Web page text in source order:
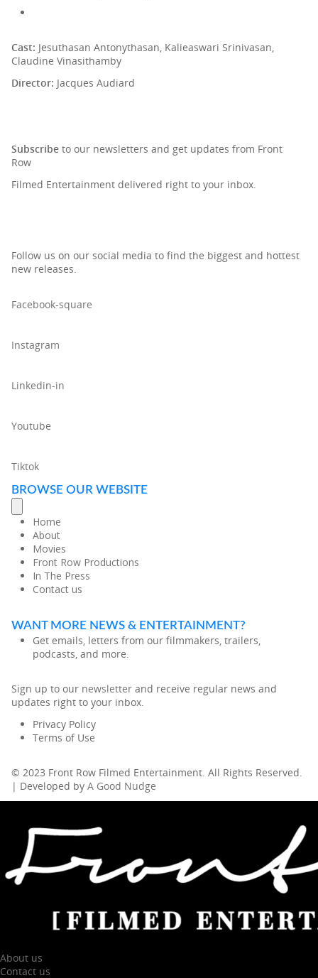
Cast: Jesuthasan Antonythasan, Kalieaswari Srinivasan,
Claudine Vinasithamby
Director: Jacques Audiard
Subscribe to our newsletters and get updates from Front
Row
Filmed Entertainment delivered right to your inbox.
Follow us on our social media to find the biggest and hottest
new releases.
Facebook-square
Instagram
Linkedin-in
Youtube
Tiktok
BROWSE OUR WEBSITE
Home
About
Movies
Front Row Productions
In The Press
Contact us
WANT MORE NEWS & ENTERTAINMENT?
Get emails, letters from our filmmakers, trailers,
podcasts, and more.
Sign up to our newsletter and receive regular news and
updates right to your inbox.
Privacy Policy
Terms of Use
© 2023 Front Row Filmed Entertainment. All Rights Reserved.
| Developed by A Good Nudge
About us
Contact us